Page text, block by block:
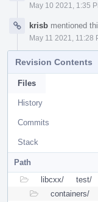
May 10 2021, 1:35
krisb mentioned
May 11 2021, 11:28
Revision Contents
Files
History
Commits
Stack
Path
libcxx/
test/
containers/